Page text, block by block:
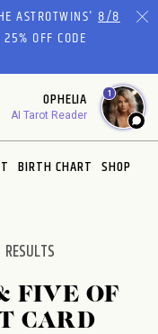
ASTROTWINS'8/8
OFF CODE
OPHELIA
AI Tarot Reader
1
BIRTH CHART SHOP
RESULTS
FIVE OF
CARD